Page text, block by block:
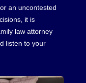
an uncontested
it is
law attorney
listen to your